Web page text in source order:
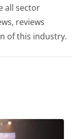
all sector
reviews
of this industry.